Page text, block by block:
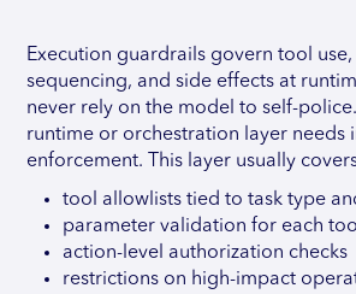
Execution guardrails govern tool use,
sequencing, and side effects at
never rely on the model to self-
runtime or orchestration layer needs
enforcement. This layer usually
tool allowlists tied to task type
parameter validation for each
action-level authorization checks
restrictions on high-impact